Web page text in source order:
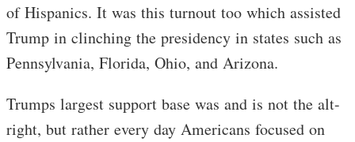
of Hispanics. It was this turnout too which assisted
Trump in clinching the presidency in states such as
Pennsylvania, Florida, Ohio, and Arizona.
Trumps largest support base was and is not the alt-
right, but rather every day Americans focused on